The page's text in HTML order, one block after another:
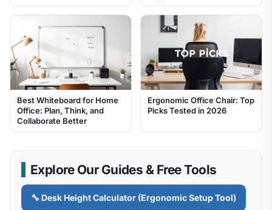
Best Whiteboard for Home
Office: Plan, Think, and
Collaborate Better
Ergonomic Office Chair: Top
Picks Tested in 2026
Explore Our Guides & Free Tools
🔧 Desk Height Calculator (Ergonomic Setup Tool)